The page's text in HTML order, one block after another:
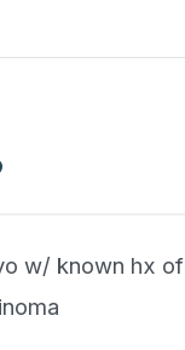
w/ known hx of